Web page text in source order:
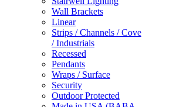
Wall Brackets
Linear
Strips / Channels / Cove
/ Industrials
Recessed
Pendants
Wraps / Surface
Security
Outdoor Protected